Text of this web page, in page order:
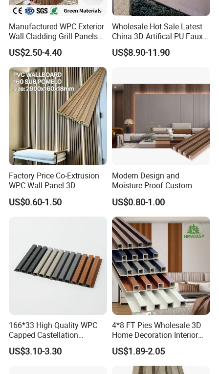
Our Advantages
We will provide our thoughtful and professional service as below.
Any question, please contact us freely any time.
Manufactured WPC Exterior
Wall Cladding Grill Panels
for Outdoor WPC Fluted
Wall Panel
US$2.50-4.40
Wholesale Hot Sale Latest
China 3D Artifical PU Faux
Stone Exterior Wall
Decorative New Decoration
US$8.90-11.90
Factory Price Co-Extrusion
WPC Wall Panel 3D
Teak/Oak Wood Grain
Waterproof Fireproof
US$0.60-1.50
Modern Design and
Moisture-Proof Custom
Factory Interior WPC Fence
WPC Wall Panel Indoor WPC
Board Sheet Wall Panel PVC
Great Wall Panels
US$0.80-1.00
166*33 High Quality WPC
Capped Castellation
Cladding Wall Panel
Construction Building
US$3.10-3.30
4*8 FT Pies Wholesale 3D
Home Decoration Interior
Decorative WPC Wall Plastic
Panel
US$1.89-2.05